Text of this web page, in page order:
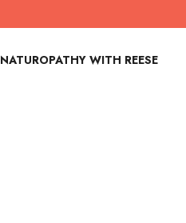
NATUROPATHY WITH REESE